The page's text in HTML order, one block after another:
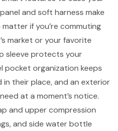
and soft harness make
if you’re commuting
market or your favorite
sleeve protects your
pocket organization keeps
in their place, and an exterior
at a moment’s notice.
and upper compression
and side water bottle